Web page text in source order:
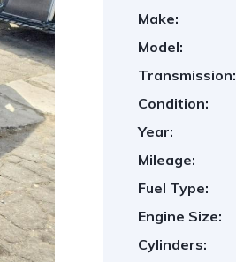
Make:
Model:
Transmission:
Condition:
Year:
Mileage:
Fuel Type:
Engine Size:
Cylinders: